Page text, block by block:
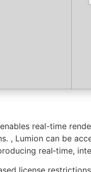
real-time
, Lumion can be
real‑time,